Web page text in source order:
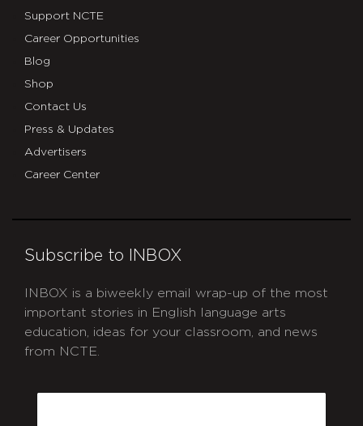
Support NCTE
Career Opportunities
Blog
Shop
Contact Us
Press & Updates
Advertisers
Career Center
Subscribe to INBOX
INBOX is a biweekly email wrap-up of the most
important stories in English language arts
education, ideas for your classroom, and news
from NCTE.